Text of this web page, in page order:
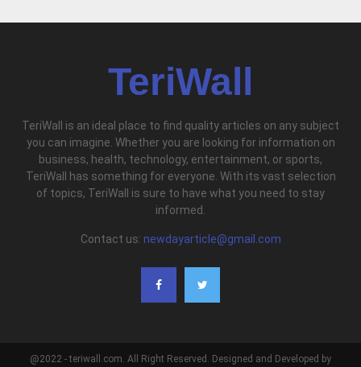
TeriWall
TeriWall is an ideal place to find quality articles on any subject
you can imagine. Whether you are looking for information on
business, health, technology, entertainment, or sports,
TeriWall has something for everyone. With its vast selection
of topics, TeriWall is sure to have what you need to stay
informed.
Contact us: newdayarticle@gmail.com
@2022 - teriwall.com. All Right Reserved. Designed and Developed by